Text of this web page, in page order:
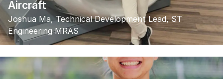
Aircraft
Joshua Ma, Technical Development Lead, ST
Engineering MRAS